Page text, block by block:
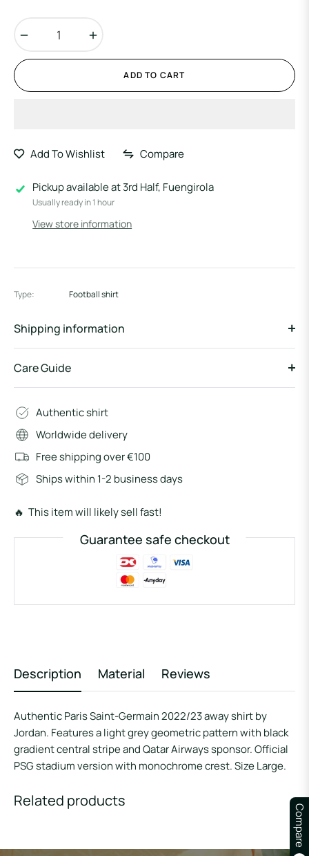
Compare
ADD TO CART
Add To Wishlist Compare
Pickup available at3rd Half, Fuengirola
Usually ready in 1 hour
View store information
Type: Football shirt
Shipping information
Care Guide
Authentic shirt
Worldwide delivery
Free shipping over €100
Ships within 1-2 business days
🔥 This item will likely sell fast!
Guarantee safe checkout
Description Material Reviews
Authentic Paris Saint-Germain 2022/23 away shirt by
Jordan. Features a light grey geometric pattern with black
gradient central stripe and Qatar Airways sponsor. Official
PSG stadium version with monochrome crest. Size Large.
Related products